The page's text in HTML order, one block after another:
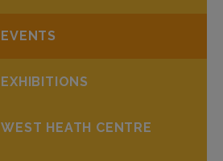
EVENTS
EXHIBITIONS
WEST HEATH CENTRE